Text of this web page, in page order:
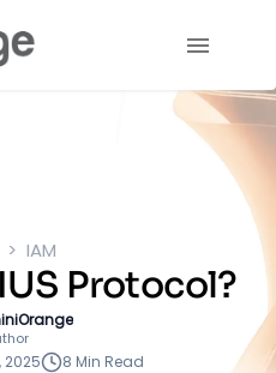
IAM
Protocol?
2025 8 Min Read